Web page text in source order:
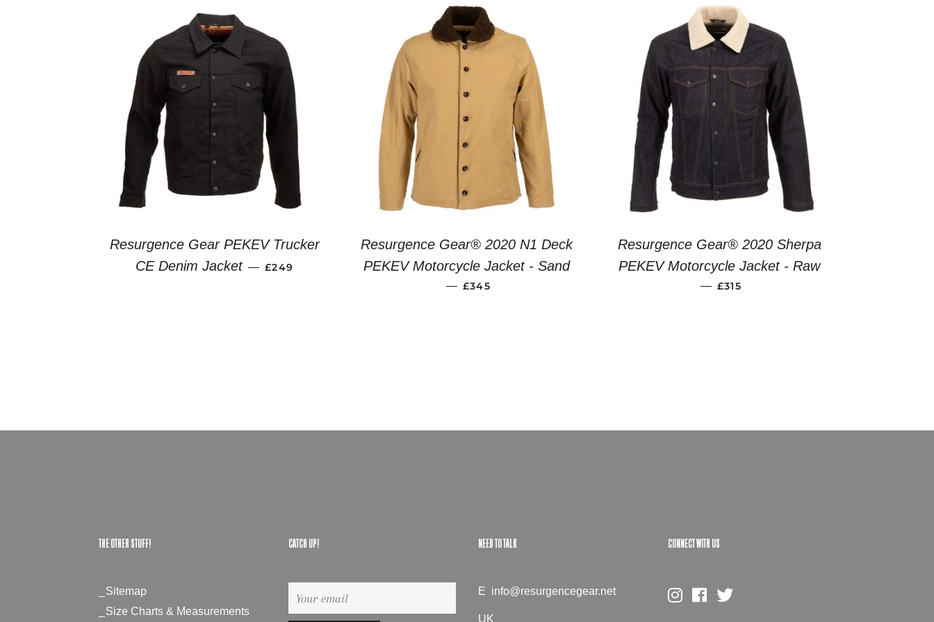
Resurgence Gear PEKEV Trucker
CE Denim Jacket — REGULAR PRICE
£249
Resurgence Gear® 2020 N1 Deck
PEKEV Motorcycle Jacket - Sand
— REGULAR PRICE
£345
Resurgence Gear® 2020 Sherpa
PEKEV Motorcycle Jacket - Raw
— REGULAR PRICE
£315
THE OTHER STUFF!
Sitemap
Size Charts & Measurements
CATCH UP!
Sign
NEED TO TALK
E info@resurgencegear.net
UK
CONNECT WITH US